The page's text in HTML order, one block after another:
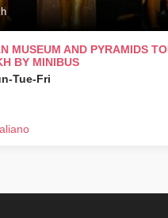
MUSEUM AND PYRAMIDS
BY MINIBUS
Tue-Fri